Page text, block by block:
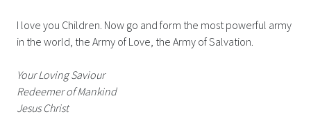
I love you Children. Now go and form the most powerful army
in the world, the Army of Love, the Army of Salvation.
Your Loving Saviour
Redeemer of Mankind
Jesus Christ